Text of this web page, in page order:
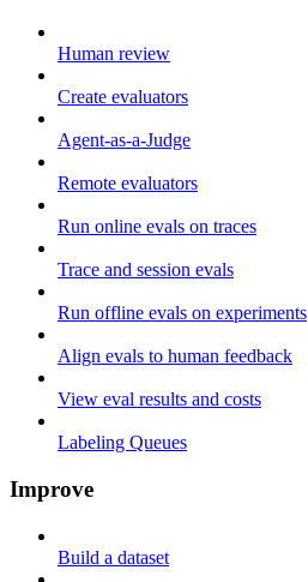
Human review
Create evaluators
Agent-as-a-Judge
Remote evaluators
Run online evals on traces
Trace and session evals
Run offline evals on experiments
Align evals to human feedback
View eval results and costs
Labeling Queues
Improve
Build a dataset